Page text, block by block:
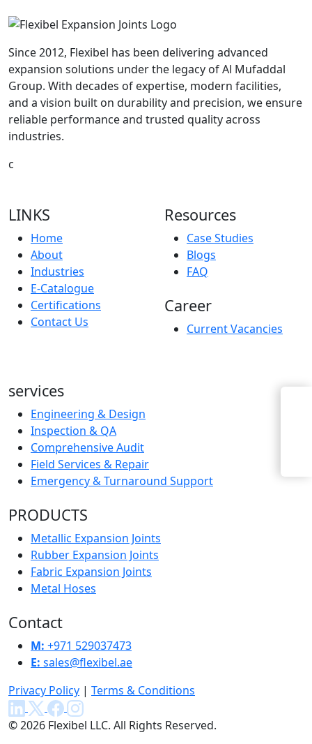
Since 2012, Flexibel has been delivering advanced
expansion solutions under the legacy of Al Mufaddal
Group. With decades of expertise, modern facilities,
and a vision built on durability and precision, we ensure
reliable performance and trusted quality across
industries.
c
LINKS
Home
About
Industries
E-Catalogue
Certifications
Contact Us
Resources
Case Studies
Blogs
FAQ
Career
Current Vacancies
services
Engineering & Design
Inspection & QA
Comprehensive Audit
Field Services & Repair
Emergency & Turnaround Support
PRODUCTS
Metallic Expansion Joints
Rubber Expansion Joints
Fabric Expansion Joints
Metal Hoses
Contact
M: +971 529037473
E: sales@flexibel.ae
Privacy Policy | Terms & Conditions
© 2026 Flexibel LLC. All Rights Reserved.